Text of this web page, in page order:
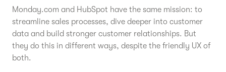
Monday.com and HubSpot have the same mission: to
streamline sales processes, dive deeper into customer
data and build stronger customer relationships. But
they do this in different ways, despite the friendly UX of
both.